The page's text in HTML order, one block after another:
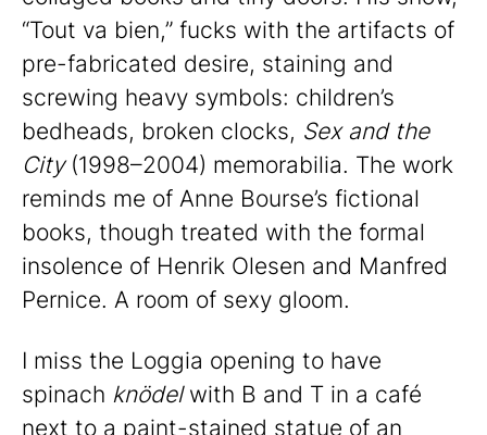
“Tout va bien,” fucks with the artifacts of
pre-fabricated desire, staining and
screwing heavy symbols: children’s
bedheads, broken clocks, Sex and the
City(1998–2004) memorabilia. The work
reminds me of Anne Bourse’s fictional
books, though treated with the formal
insolence of Henrik Olesen and Manfred
Pernice. A room of sexy gloom.
I miss the Loggia opening to have
spinach knödelwith B and T in a café
next to a paint-stained statue of an